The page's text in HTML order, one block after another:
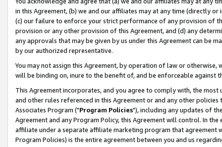
in this Agreement, (b) we and our affiliates may at any time (directly
(c) our failure to enforce your strict performance of any provision of
provision or any other provision of this Agreement, and (d) any
any approvals that may be given by us under this Agreement can be
by our authorized representative.
You may not assign this Agreement, by operation of law or
will be binding on, inure to the benefit of, and be enforceable against
This Agreement incorporates, and you agree to comply with, the
and other rules referenced in this Agreement or and any other
Associates Program ("Program Policies"), including any updates of
Agreement and any Program Policy, this Agreement will control. In
affiliate under a separate affiliate marketing program that agreement
Program Policies) is the entire agreement between you and us